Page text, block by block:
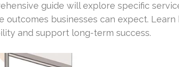
guide will explore specific
outcomes businesses can expect.
and support long-term success.